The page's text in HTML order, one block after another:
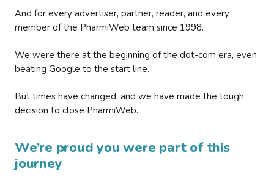
And for every advertiser, partner, reader, and every
member of the PharmiWeb team since 1998.
We were there at the beginning of the dot-com era, even
beating Google to the start line.
But times have changed, and we have made the tough
decision to close PharmiWeb.
We’re proud you were part of this
journey